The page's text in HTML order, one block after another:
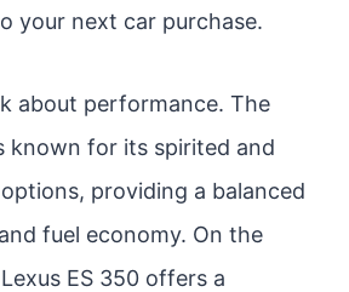
your next car purchase.
about performance. The
known for its spirited and
providing a balanced
fuel economy. On the
ES 350 offers a